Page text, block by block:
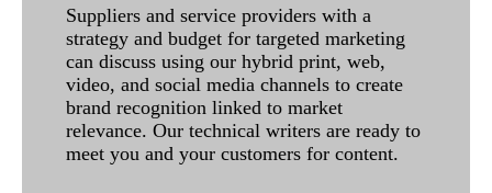
Suppliers and service providers with a
strategy and budget for targeted marketing
can discuss using our hybrid print, web,
video, and social media channels to create
brand recognition linked to market
relevance. Our technical writers are ready to
meet you and your customers for content.